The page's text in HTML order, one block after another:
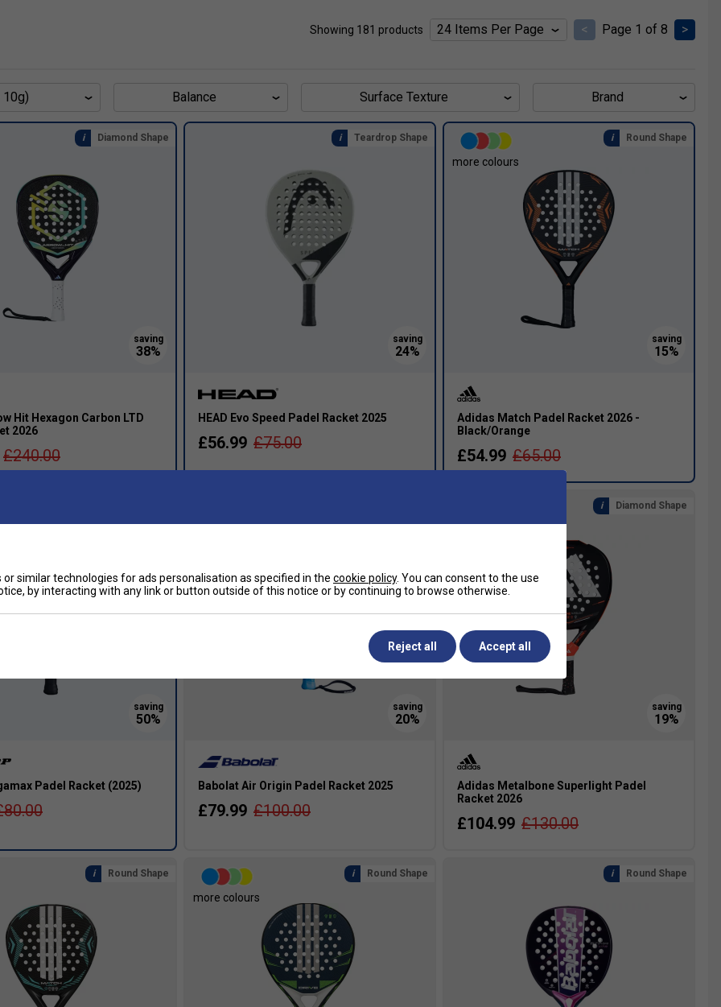
Showing 181 products < Page 1 of 8 >
Balance Surface Texture Brand
Diamond Shape
Hit Hexagon Carbon LTD
2026
£240.00
Teardrop Shape
HEAD Evo Speed Padel Racket 2025
£56.99 £75.00
Round Shape
more colours
Adidas Match Padel Racket 2026 -
Black/Orange
£54.99 £65.00
Padel Racket (2025) Babolat Air Origin Padel Racket 2025
£79.99 £100.00
Diamond Shape
Adidas Metalbone Superlight Padel
Racket 2026
£104.99 £130.00
Round Shape Round Shape
more colours
Round Shape
similar technologies for ads personalisation as specified in the cookie policy. You can consent to the use
by interacting with any link or button outside of this notice or by continuing to browse otherwise.
Reject all Accept all